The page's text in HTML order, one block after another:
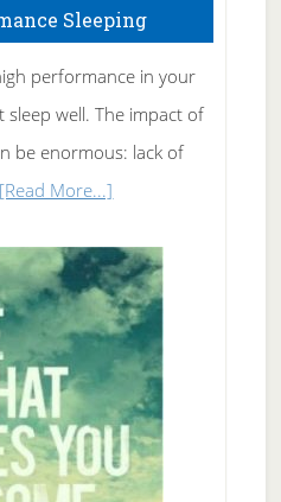
Sleeping
performance in your
sleep well. The impact of
be enormous: lack of
[Read More...]
Performance
Sleeping